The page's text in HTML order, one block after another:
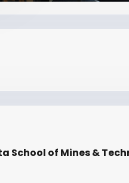
School of Mines &